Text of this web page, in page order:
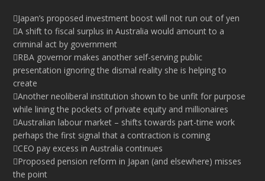
Japan’s proposed investment boost will not run out of yen
A shift to fiscal surplus in Australia would amount to a
criminal act by government
RBA governor makes another self-serving public
presentation ignoring the dismal reality she is helping to
create
Another neoliberal institution shown to be unfit for purpose
while lining the pockets of private equity and millionaires
Australian labour market – shifts towards part-time work
perhaps the first signal that a contraction is coming
CEO pay excess in Australia continues
Proposed pension reform in Japan (and elsewhere) misses
the point